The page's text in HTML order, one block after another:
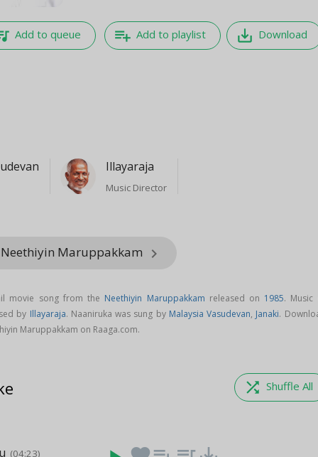
Add to queue playlist_add Add to playlist save_alt Download
Illayaraja
Music Director
Maruppakkam keyboard_arrow_right
movie song from the Neethiyin Maruppakkam released on 1985. Music
by Illayaraja. Naaniruka was sung by Malaysia Vasudevan, Janaki.
Maruppakkam on Raaga.com.
shuffle Shuffle All
(04:23)